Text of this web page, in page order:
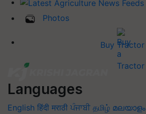
Photos
Buy Tractor
Languages
English हिंदी मराठी ਪੰਜਾਬੀ தமிழ் മലയാളം